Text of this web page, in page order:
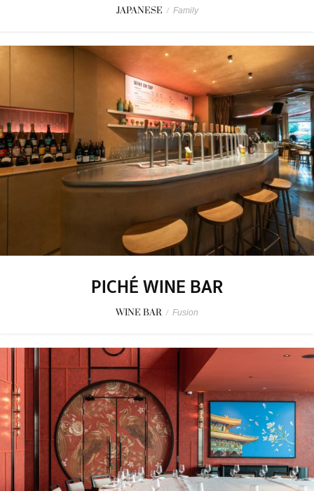
JAPANESE / Family
PICHÉ WINE BAR
WINE BAR / Fusion